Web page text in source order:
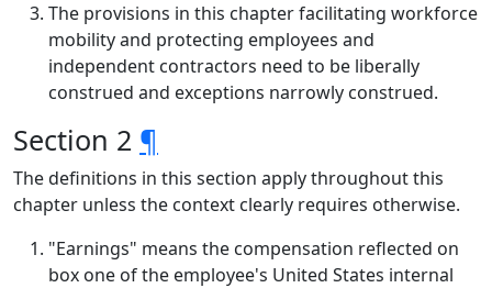
The provisions in this chapter facilitating workforce
mobility and protecting employees and
independent contractors need to be liberally
construed and exceptions narrowly construed.
Section 2 ¶
The definitions in this section apply throughout this
chapter unless the context clearly requires otherwise.
"Earnings" means the compensation reflected on
box one of the employee's United States internal